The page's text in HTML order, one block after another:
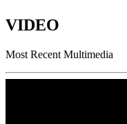
VIDEO
Most Recent Multimedia